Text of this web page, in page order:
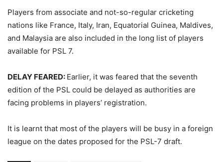
Players from associate and not-so-regular cricketing
nations like France, Italy, Iran, Equatorial Guinea, Maldives,
and Malaysia are also included in the long list of players
available for PSL 7.
DELAY FEARED: Earlier, it was feared that the seventh
edition of the PSL could be delayed as authorities are
facing problems in players’ registration.
It is learnt that most of the players will be busy in a foreign
league on the dates proposed for the PSL-7 draft.